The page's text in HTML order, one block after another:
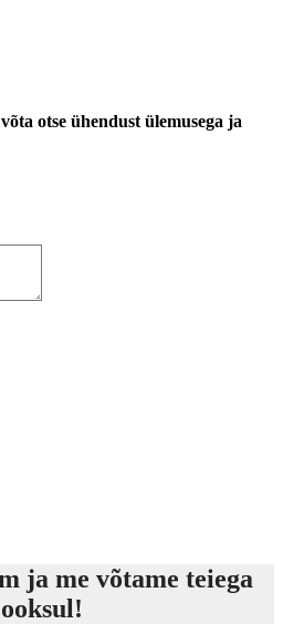
otse ühendust ülemusega ja
ja me võtame teiega